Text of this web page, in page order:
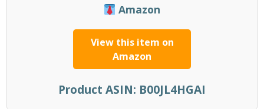
Amazon
View this item on
Amazon
Product ASIN: B00JL4HGAI